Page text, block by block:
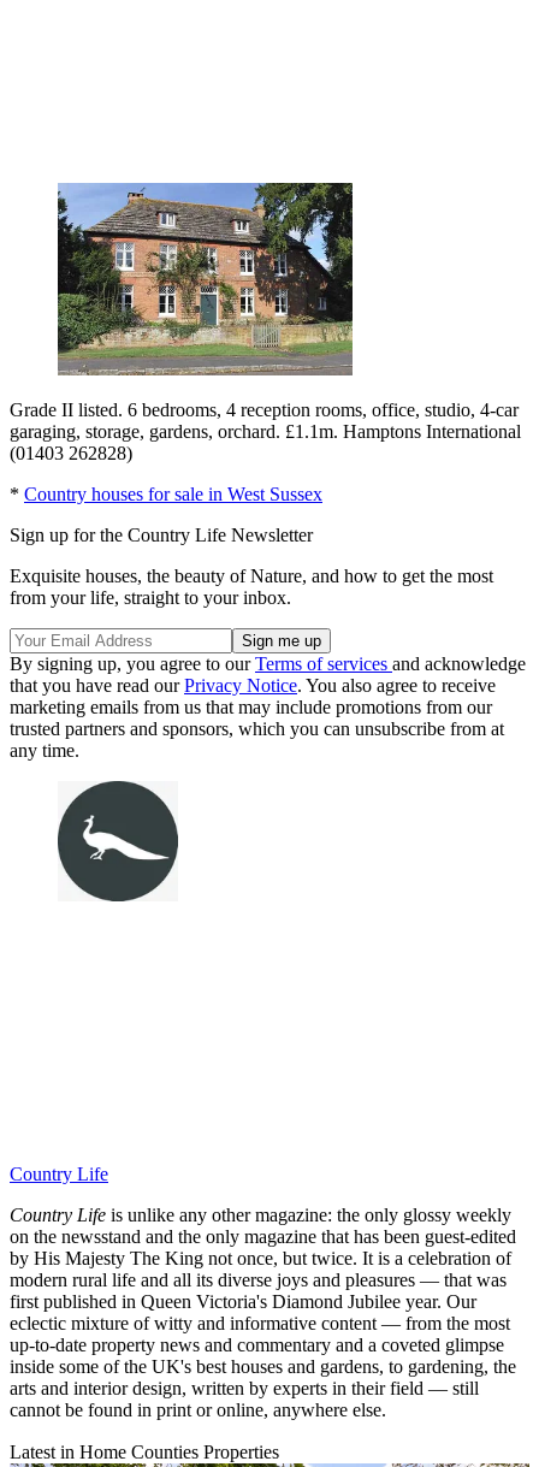
Grade II listed. 6 bedrooms, 4 reception rooms, office, studio, 4-car
garaging, storage, gardens, orchard. £1.1m. Hamptons International
(01403 262828)
* Country houses for sale in West Sussex
Sign up for the Country Life Newsletter
Exquisite houses, the beauty of Nature, and how to get the most
from your life, straight to your inbox.
By signing up, you agree to ourTerms of services and acknowledge
that you have read ourPrivacy Notice. You also agree to receive
marketing emails from us that may include promotions from our
trusted partners and sponsors, which you can unsubscribe from at
any time.
Country Life
Country Life is unlike any other magazine: the only glossy weekly
on the newsstand and the only magazine that has been guest-edited
by His Majesty The King not once, but twice. It is a celebration of
modern rural life and all its diverse joys and pleasures — that was
first published in Queen Victoria's Diamond Jubilee year. Our
eclectic mixture of witty and informative content — from the most
up-to-date property news and commentary and a coveted glimpse
inside some of the UK's best houses and gardens, to gardening, the
arts and interior design, written by experts in their field — still
cannot be found in print or online, anywhere else.
Latest in Home Counties Properties